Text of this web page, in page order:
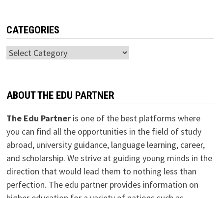
CATEGORIES
Categories
ABOUT THE EDU PARTNER
The Edu Partneris one of the best platforms where
you can find all the opportunities in the field of study
abroad, university guidance, language learning, career,
and scholarship. We strive at guiding young minds in the
direction that would lead them to nothing less than
perfection. The edu partner provides information on